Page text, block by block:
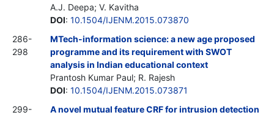
A.J. Deepa; V. Kavitha
DOI: 10.1504/IJENM.2015.073870
286-
298
MTech-information science: a new age proposed
programme and its requirement with SWOT
analysis in Indian educational context
Prantosh Kumar Paul; R. Rajesh
DOI: 10.1504/IJENM.2015.073871
299-
A novel mutual feature CRF for intrusion detection